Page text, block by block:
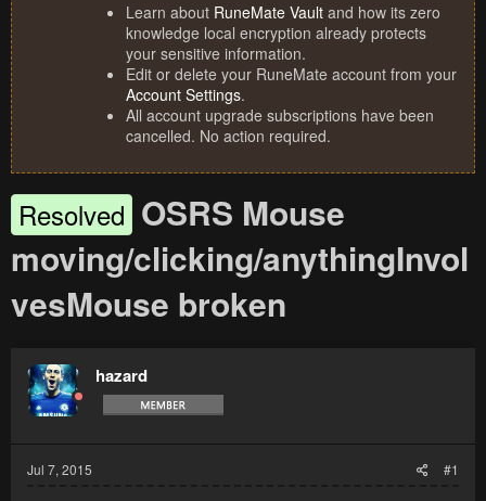
Learn about RuneMate Vault and how its zero
knowledge local encryption already protects
your sensitive information.
Edit or delete your RuneMate account from your
Account Settings.
All account upgrade subscriptions have been
cancelled. No action required.
Resolved OSRS Mouse
moving/clicking/anythingInvol
vesMouse broken
hazard
Jul 7, 2015 #1